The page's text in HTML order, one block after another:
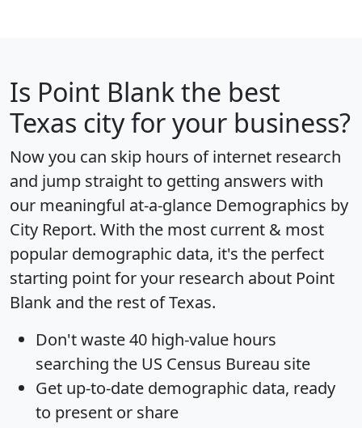
Is Point Blank the best
Texas city for your business?
Now you can skip hours of internet research
and jump straight to getting answers with
our meaningful at-a-glance Demographics by
City Report. With the most current & most
popular demographic data, it's the perfect
starting point for your research about Point
Blank and the rest of Texas.
Don't waste 40 high-value hours
searching the US Census Bureau site
Get up-to-date demographic data, ready
to present or share